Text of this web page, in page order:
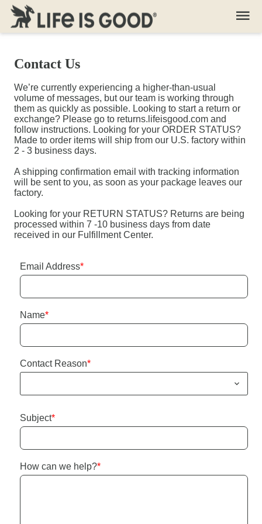
Contact Us
We’re currently experiencing a higher-than-usual
volume of messages, but our team is working through
them as quickly as possible. Looking to start a return or
exchange? Please go to returns.lifeisgood.com and
follow instructions. Looking for your ORDER STATUS?
Made to order items will ship from our U.S. factory within
2 - 3 business days.
A shipping confirmation email with tracking information
will be sent to you, as soon as your package leaves our
factory.
Looking for your RETURN STATUS? Returns are being
processed within 7 -10 business days from date
received in our Fulfillment Center.
Email Address*
Name*
Contact Reason*
Subject*
How can we help?*